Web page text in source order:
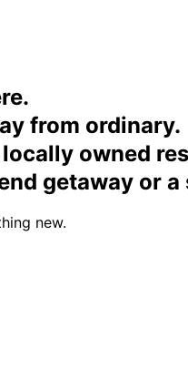
from ordinary.
owned
getaway or
new.